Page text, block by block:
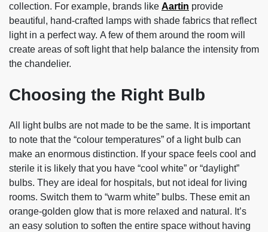
collection. For example, brands like Aartin provide
beautiful, hand-crafted lamps with shade fabrics that reflect
light in a perfect way. A few of them around the room will
create areas of soft light that help balance the intensity from
the chandelier.
Choosing the Right Bulb
All light bulbs are not made to be the same. It is important
to note that the “colour temperatures” of a light bulb can
make an enormous distinction. If your space feels cool and
sterile it is likely that you have “cool white” or “daylight”
bulbs. They are ideal for hospitals, but not ideal for living
rooms. Switch them to “warm white” bulbs. These emit an
orange-golden glow that is more relaxed and natural. It’s
an easy solution to soften the entire space without having